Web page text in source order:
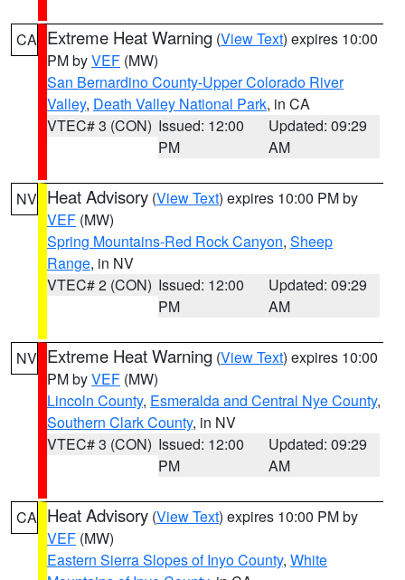
CA Extreme Heat Warning (View Text) expires 10:00
PM byVEF (MW)
San Bernardino County-Upper Colorado River
Valley, Death Valley National Park, in CA
VTEC# 3 (CON) Issued: 12:00
PM
Updated: 09:29
AM
NV Heat Advisory (View Text) expires 10:00 PM by
VEF (MW)
Spring Mountains-Red Rock Canyon, Sheep
Range, in NV
VTEC# 2 (CON) Issued: 12:00
PM
Updated: 09:29
AM
NV Extreme Heat Warning (View Text) expires 10:00
PM byVEF (MW)
Lincoln County, Esmeralda and Central Nye County,
Southern Clark County, in NV
VTEC# 3 (CON) Issued: 12:00
PM
Updated: 09:29
AM
CA Heat Advisory (View Text) expires 10:00 PM by
VEF (MW)
Eastern Sierra Slopes of Inyo County, White